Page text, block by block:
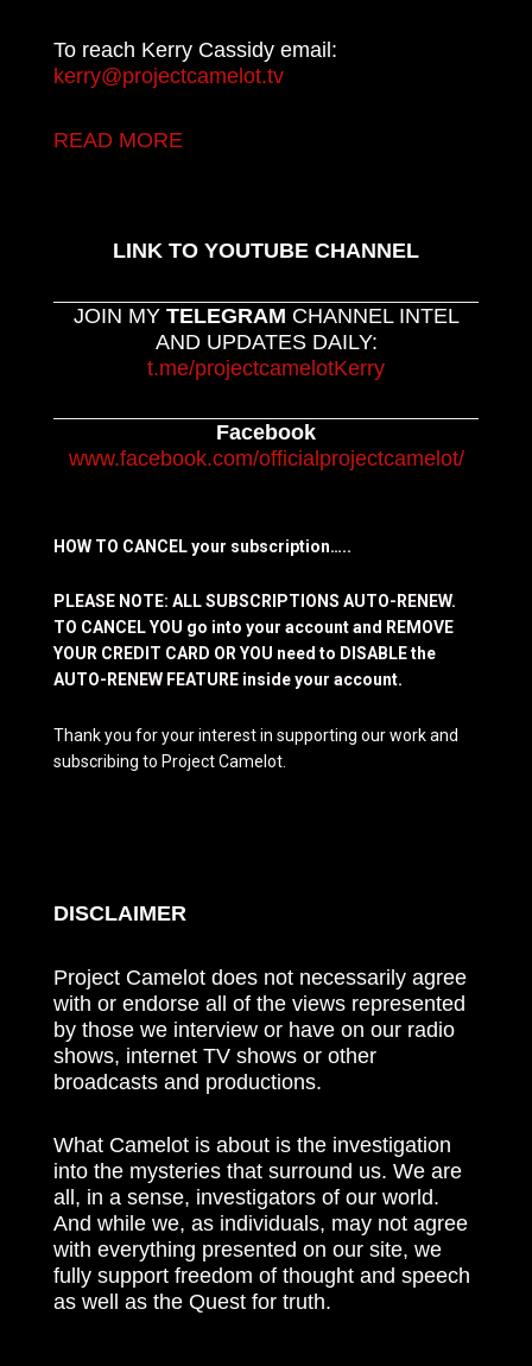
To reach Kerry Cassidy email:
kerry@projectcamelot.tv
READ MORE
LINK TO YOUTUBE CHANNEL
JOIN MY TELEGRAM CHANNEL INTEL
AND UPDATES DAILY:
t.me/projectcamelotKerry
Facebook
www.facebook.com/officialprojectcamelot/
HOW TO CANCEL your subscription…..
PLEASE NOTE: ALL SUBSCRIPTIONS AUTO-RENEW.
TO CANCEL YOU go into your account and REMOVE
YOUR CREDIT CARD OR YOU need to DISABLE the
AUTO-RENEW FEATURE inside your account.
Thank you for your interest in supporting our work and
subscribing to Project Camelot.
DISCLAIMER
Project Camelot does not necessarily agree
with or endorse all of the views represented
by those we interview or have on our radio
shows, internet TV shows or other
broadcasts and productions.
What Camelot is about is the investigation
into the mysteries that surround us. We are
all, in a sense, investigators of our world.
And while we, as individuals, may not agree
with everything presented on our site, we
fully support freedom of thought and speech
as well as the Quest for truth.